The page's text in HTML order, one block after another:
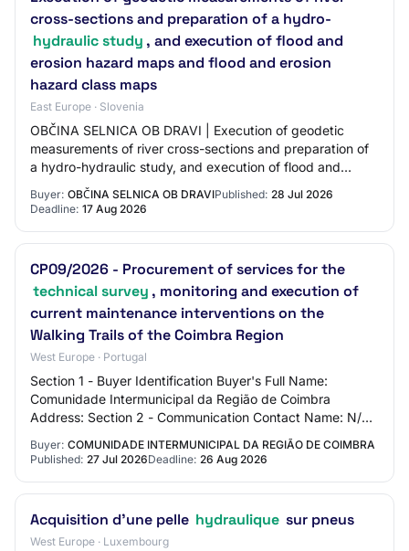
cross-sections and preparation of a hydro-
hydraulic study , and execution of flood and
erosion hazard maps and flood and erosion
hazard class maps
East Europe · Slovenia
OBČINA SELNICA OB DRAVI | Execution of geodetic
measurements of river cross-sections and preparation of
a hydro-hydraulic study, and execution of flood and
erosion hazard maps and flood and erosion h…
Buyer: OBČINA SELNICA OB DRAVIPublished: 28 Jul 2026
Deadline: 17 Aug 2026
CP09/2026 - Procurement of services for the
technical survey , monitoring and execution of
current maintenance interventions on the
Walking Trails of the Coimbra Region
West Europe · Portugal
Section 1 - Buyer Identification Buyer's Full Name:
Comunidade Intermunicipal da Região de Coimbra
Address: Section 2 - Communication Contact Name: N/C
Contact Email Address: N/C Contact Phone Number…
Buyer: COMUNIDADE INTERMUNICIPAL DA REGIÃO DE COIMBRA
Published: 27 Jul 2026Deadline: 26 Aug 2026
Acquisition d'une pelle hydraulique sur pneus
West Europe · Luxembourg